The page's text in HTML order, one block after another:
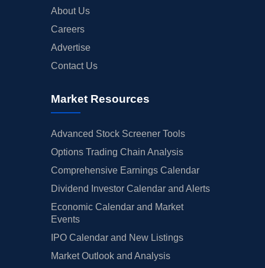
About Us
Careers
Advertise
Contact Us
Market Resources
Advanced Stock Screener Tools
Options Trading Chain Analysis
Comprehensive Earnings Calendar
Dividend Investor Calendar and Alerts
Economic Calendar and Market
Events
IPO Calendar and New Listings
Market Outlook and Analysis